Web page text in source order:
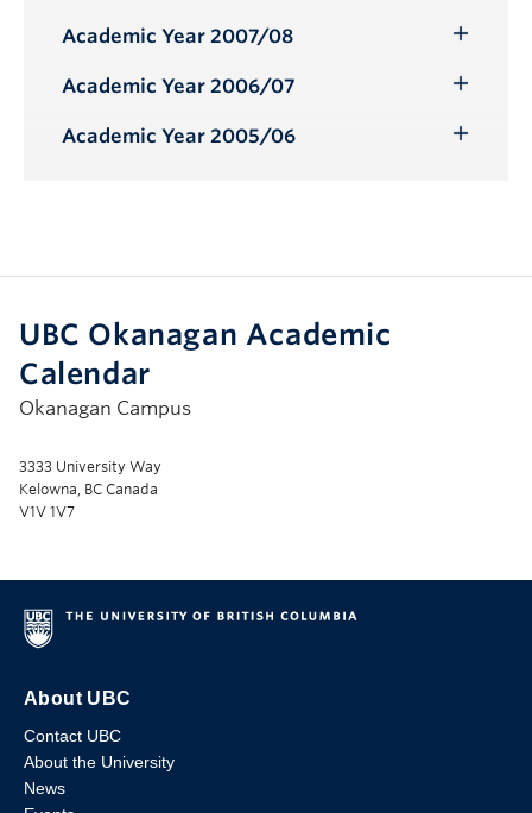
Submenu
Academic Year 2007/08
Submenu
Academic Year 2006/07
Submenu
Academic Year 2005/06
UBC Okanagan Academic
Calendar
Okanagan Campus
3333 University Way
Kelowna, BC Canada
V1V 1V7
About UBC
Contact UBC
About the University
News